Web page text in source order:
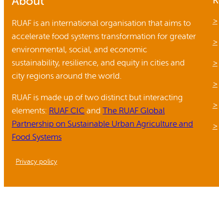
RUAF is an international organisation that aims to
accelerate food systems transformation for greater
environmental, social, and economic
sustainability, resilience, and equity in cities and
city regions around the world.
RUAF is made up of two distinct but interacting
elements: RUAF CIC and The RUAF Global
Partnership on Sustainable Urban Agriculture and
Food Systems
Privacy policy
Reports and Policies
About RUAF CIC